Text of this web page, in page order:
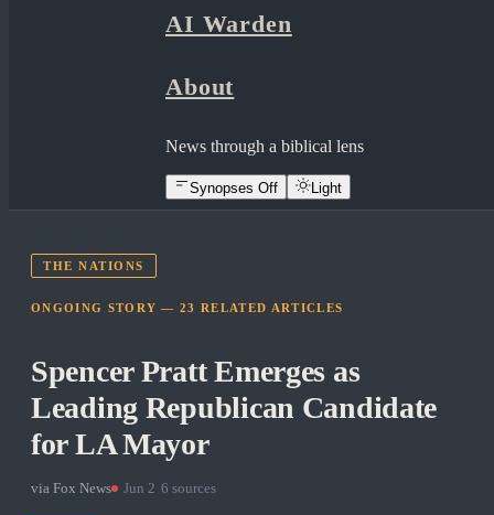
AI Warden
About
News through a biblical lens
Synopses Off Light
THE NATIONS
ONGOING STORY —23 RELATED ARTICLES
Spencer Pratt Emerges as
Leading Republican Candidate
for LA Mayor
via Fox News Jun 2 6 sources